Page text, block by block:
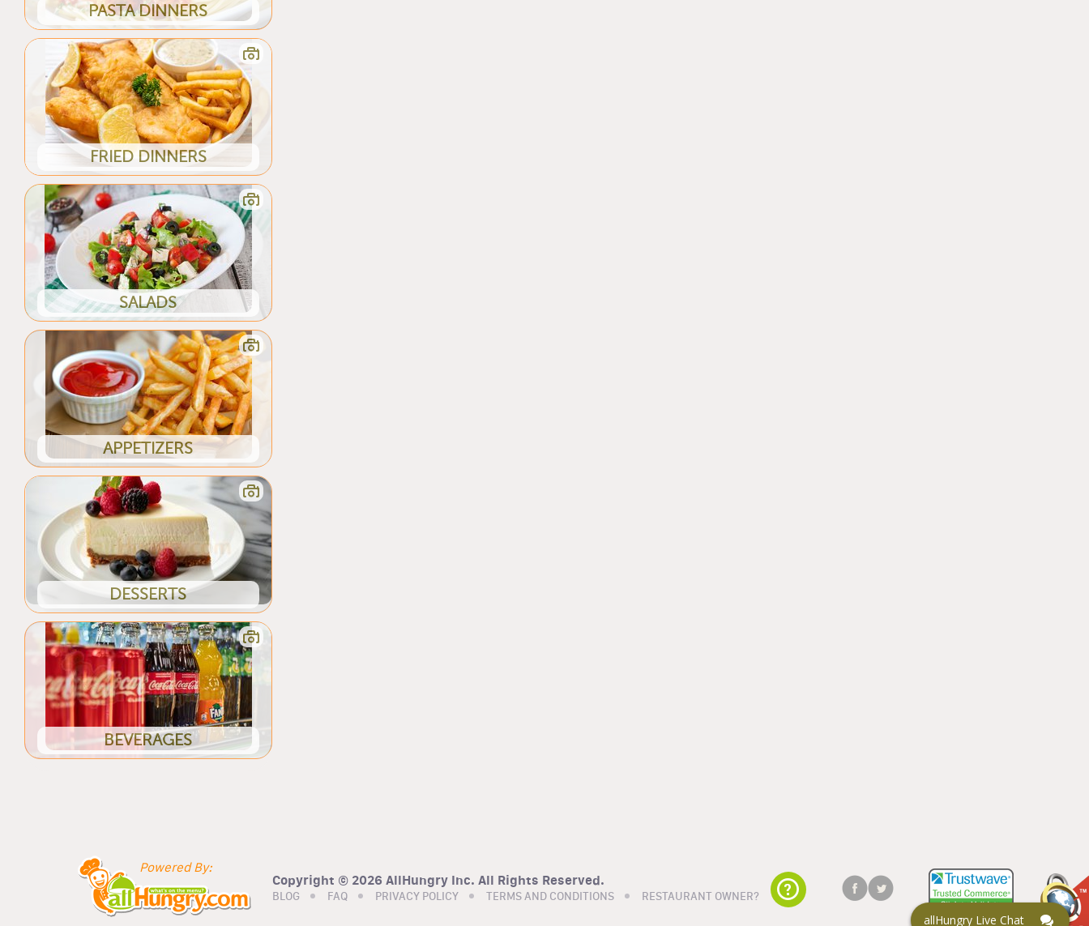
PASTA DINNERS
FRIED DINNERS
SALADS
APPETIZERS
DESSERTS
BEVERAGES
Powered By:
Copyright © 2026 AllHungry Inc. All Rights Reserved.
BLOG FAQ PRIVACY POLICY TERMS AND CONDITIONS RESTAURANT OWNER?
allHungry Live Chat